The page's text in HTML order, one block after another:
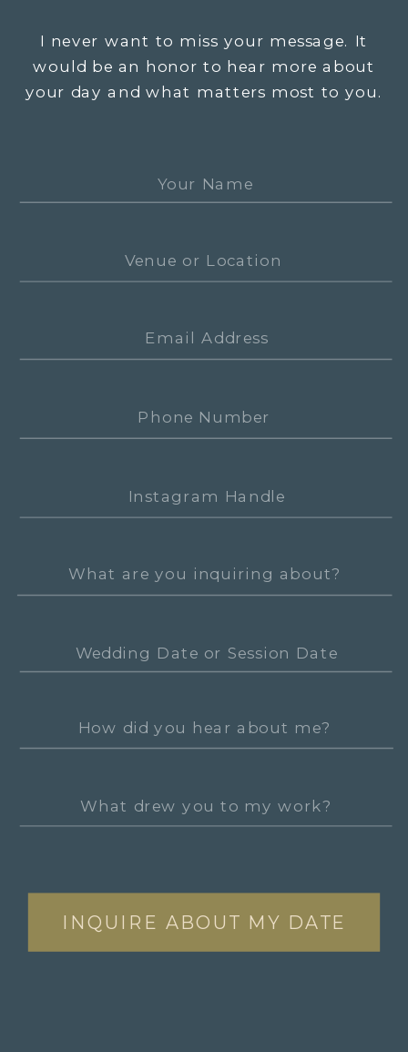
INQUIRE ABOUT MY DATE
I never want to miss your message. It
would be an honor to hear more about
your day and what matters most to you.